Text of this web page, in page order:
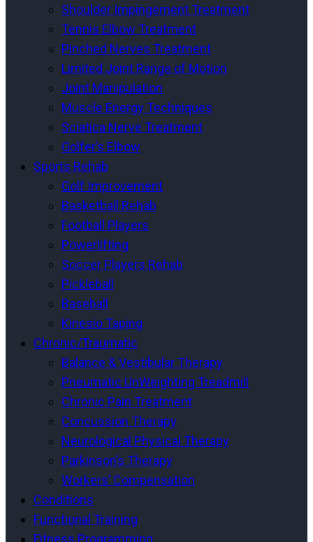
Shoulder Impingement Treatment
Tennis Elbow Treatment
Pinched Nerves Treatment
Limited Joint Range of Motion
Joint Manipulation
Muscle Energy Techniques
Sciatica Nerve Treatment
Golfer’s Elbow
Sports Rehab
Golf Improvement
Basketball Rehab
Football Players
Powerlifting
Soccer Players Rehab
Pickleball
Baseball
Kinesio Taping
Chronic/Traumatic
Balance & Vestibular Therapy
Pneumatic UnWeighting Treadmill
Chronic Pain Treatment
Concussion Therapy
Neurological Physical Therapy
Parkinson’s Therapy
Workers’ Compensation
Conditions
Functional Training
Fitness Programming